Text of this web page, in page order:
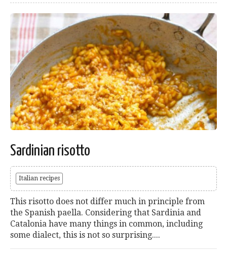
Sardinian risotto
Italian recipes
This risotto does not differ much in principle from
the Spanish paella. Considering that Sardinia and
Catalonia have many things in common, including
some dialect, this is not so surprising....